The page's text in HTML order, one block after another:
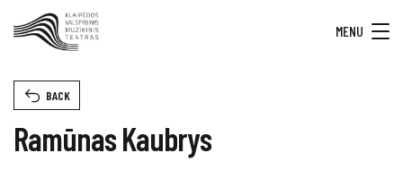
MENU
Ramūnas Kaubrys
BACK